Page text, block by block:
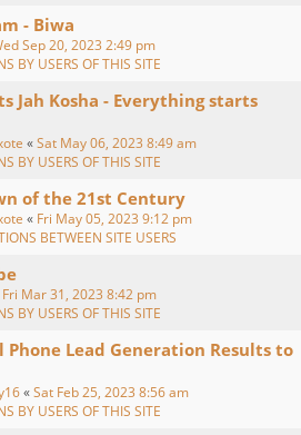
- Biwa
Sep 20, 2023 2:49 pm
BY USERS OF THIS SITE
Jah Kosha - Everything starts
«Sat May 06, 2023 8:49 am
BY USERS OF THIS SITE
of the 21st Century
« Fri May 05, 2023 9:12 pm
BETWEEN SITE USERS
Fri Mar 31, 2023 8:42 pm
BY USERS OF THIS SITE
Phone Lead Generation Results to
«Sat Feb 25, 2023 8:56 am
BY USERS OF THIS SITE